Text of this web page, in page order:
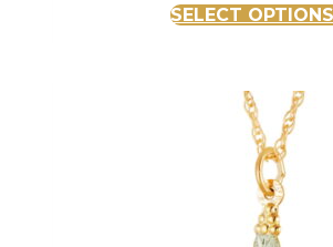
SELECT OPTIONS